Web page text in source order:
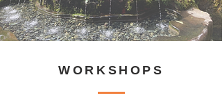
WORKSHOPS